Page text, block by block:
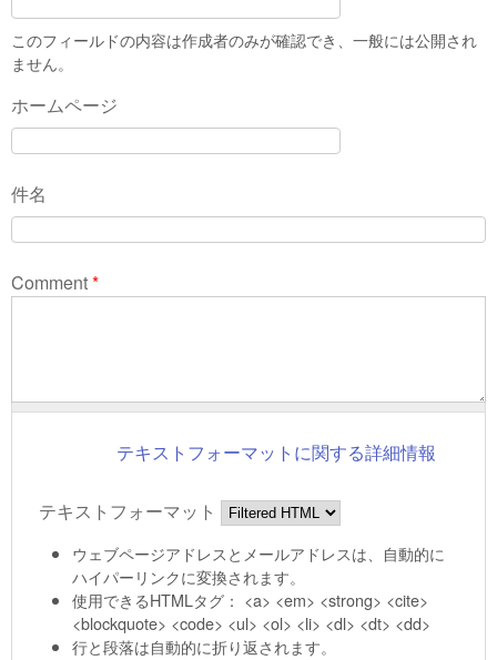
このフィールドの内容は作成者のみが確認でき、一般には公開され
ません。
ホームページ
件名
Comment*
テキストフォーマットに関する詳細情報
テキストフォーマット
ウェブページアドレスとメールアドレスは、自動的に
ハイパーリンクに変換されます。
使用できるHTMLタグ： <a> <em> <strong> <cite>
<blockquote> <code> <ul> <ol> <li> <dl> <dt> <dd>
行と段落は自動的に折り返されます。